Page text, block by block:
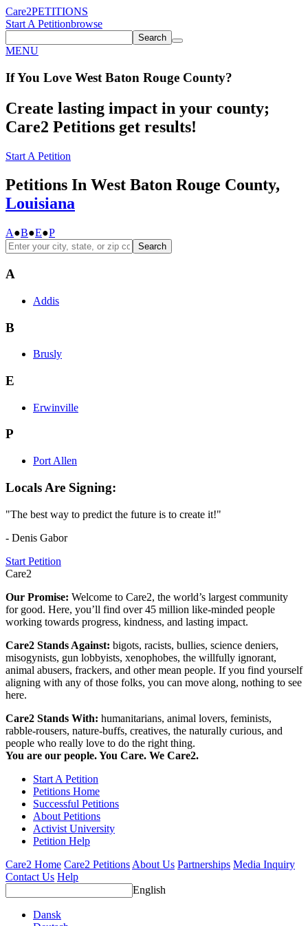
Care2PETITIONS
Start A Petitionbrowse
Search
MENU
If You Love West Baton Rouge County?
Create lasting impact in your county;
Care2 Petitions get results!
Start A Petition
Petitions In West Baton Rouge County,
Louisiana
A●B●E●P
Search
A
Addis
B
Brusly
E
Erwinville
P
Port Allen
Locals Are Signing:
"The best way to predict the future is to create it!"
- Denis Gabor
Start Petition
Care2
Our Promise: Welcome to Care2, the world’s largest community
for good. Here, you’ll find over 45 million like-minded people
working towards progress, kindness, and lasting impact.
Care2 Stands Against: bigots, racists, bullies, science deniers,
misogynists, gun lobbyists, xenophobes, the willfully ignorant,
animal abusers, frackers, and other mean people. If you find yourself
aligning with any of those folks, you can move along, nothing to see
here.
Care2 Stands With: humanitarians, animal lovers, feminists,
rabble-rousers, nature-buffs, creatives, the naturally curious, and
people who really love to do the right thing.
You are our people. You Care. We Care2.
Start A Petition
Petitions Home
Successful Petitions
About Petitions
Activist University
Petition Help
Care2 Home Care2 Petitions About Us Partnerships Media Inquiry
Contact Us Help
English
Dansk